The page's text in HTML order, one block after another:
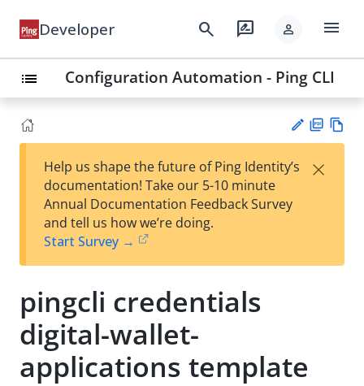
Developer search rate_review person menu
list Configuration Automation - Ping CLI
est
t
F
Help us shape the future of Ping Identity’s
documentation! Take our 5-10 minute
Annual Documentation Feedback Survey
and tell us how we’re doing.
Start Survey →
×
pingcli credentials
digital-wallet-
applications template